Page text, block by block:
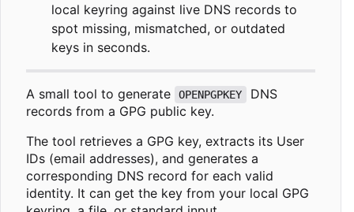
local keyring against live DNS records to
spot missing, mismatched, or outdated
keys in seconds.
A small tool to generate OPENPGPKEY
DNS
records from a GPG public key.
The tool retrieves a GPG key, extracts its User
IDs (email addresses), and generates a
corresponding DNS record for each valid
identity. It can get the key from your local GPG